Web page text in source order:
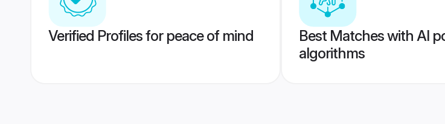
Verified Profiles for peace of mind
Best Matches with AI
algorithms